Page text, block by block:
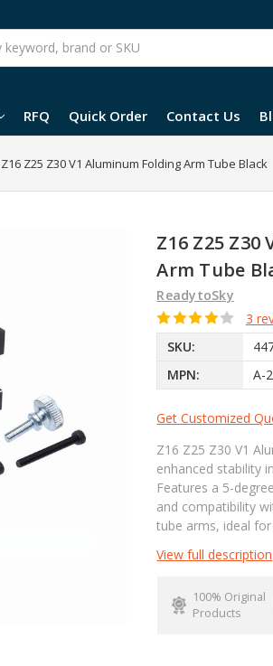
RFQ Quick Order Contact Us
Z16 Z25 Z30 V1 Aluminum Folding Arm Tube Black
Z16 Z25
Arm Tube
ReadytoSky
3
SKU:
MPN:
A-
Get Customized
Z16 Z25 Z30 V1
enhanced stability
Features a 5-
and compatibility
tube arms, ideal
View full description
100% Original
Products